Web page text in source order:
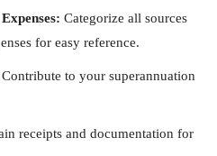
Categorize all sources
for easy reference.
Contribute to your superannuation
receipts and documentation for